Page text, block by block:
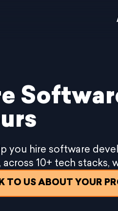
you hire software
10+ tech stacks,
TO US ABOUT YOUR